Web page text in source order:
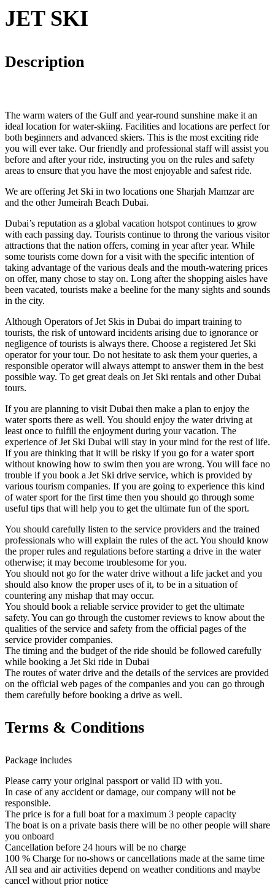
JET SKI
Description
The warm waters of the Gulf and year-round sunshine make it an
ideal location for water-skiing. Facilities and locations are perfect for
both beginners and advanced skiers. This is the most exciting ride
you will ever take. Our friendly and professional staff will assist you
before and after your ride, instructing you on the rules and safety
areas to ensure that you have the most enjoyable and safest ride.
We are offering Jet Ski in two locations one Sharjah Mamzar are
and the other Jumeirah Beach Dubai.
Dubai’s reputation as a global vacation hotspot continues to grow
with each passing day. Tourists continue to throng the various visitor
attractions that the nation offers, coming in year after year. While
some tourists come down for a visit with the specific intention of
taking advantage of the various deals and the mouth-watering prices
on offer, many chose to stay on. Long after the shopping aisles have
been vacated, tourists make a beeline for the many sights and sounds
in the city.
Although Operators of Jet Skis in Dubai do impart training to
tourists, the risk of untoward incidents arising due to ignorance or
negligence of tourists is always there. Choose a registered Jet Ski
operator for your tour. Do not hesitate to ask them your queries, a
responsible operator will always attempt to answer them in the best
possible way. To get great deals on Jet Ski rentals and other Dubai
tours.
If you are planning to visit Dubai then make a plan to enjoy the
water sports there as well. You should enjoy the water driving at
least once to fulfill the enjoyment during your vacation. The
experience of Jet Ski Dubai will stay in your mind for the rest of life.
If you are thinking that it will be risky if you go for a water sport
without knowing how to swim then you are wrong. You will face no
trouble if you book a Jet Ski drive service, which is provided by
various tourism companies. If you are going to experience this kind
of water sport for the first time then you should go through some
useful tips that will help you to get the ultimate fun of the sport.
You should carefully listen to the service providers and the trained
professionals who will explain the rules of the act. You should know
the proper rules and regulations before starting a drive in the water
otherwise; it may become troublesome for you.
You should not go for the water drive without a life jacket and you
should also know the proper uses of it, to be in a situation of
countering any mishap that may occur.
You should book a reliable service provider to get the ultimate
safety. You can go through the customer reviews to know about the
qualities of the service and safety from the official pages of the
service provider companies.
The timing and the budget of the ride should be followed carefully
while booking a Jet Ski ride in Dubai
The routes of water drive and the details of the services are provided
on the official web pages of the companies and you can go through
them carefully before booking a drive as well.
Terms & Conditions
Package includes
Please carry your original passport or valid ID with you.
In case of any accident or damage, our company will not be
responsible.
The price is for a full boat for a maximum 3 people capacity
The boat is on a private basis there will be no other people will share
you onboard
Cancellation before 24 hours will be no charge
100 % Charge for no-shows or cancellations made at the same time
All sea and air activities depend on weather conditions and maybe
cancel without prior notice